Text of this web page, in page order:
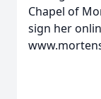
Chapel of
sign her